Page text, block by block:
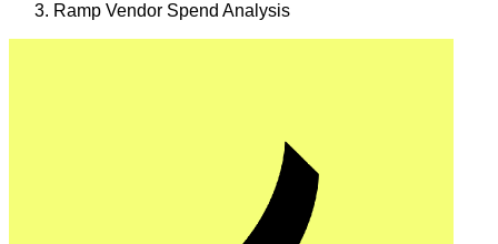
Ramp Vendor Spend Analysis